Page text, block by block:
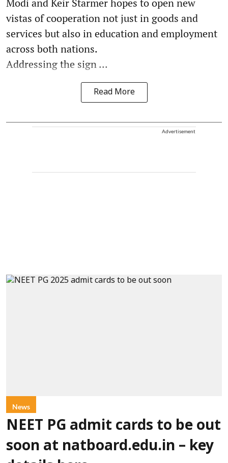
vistas of cooperation not just in goods and
services but also in education and employment
across both nations.
Addressing the sign ...
Read More
Advertisement
News
NEET PG admit cards to be out
soon at natboard.edu.in – key